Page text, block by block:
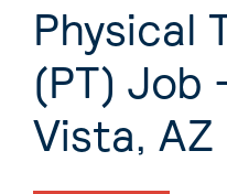
Physical
(PT) Job
Vista, AZ